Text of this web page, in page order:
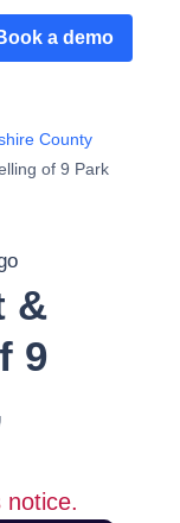
a demo
County
of 9 Park
&
9
notice.